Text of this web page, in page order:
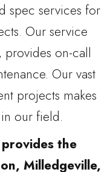
spec services for
Our service
provides on-call
Our vast
projects makes
our field.
the
Milledgeville,